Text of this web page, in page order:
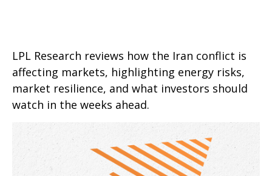
LPL Research reviews how the Iran conflict is
affecting markets, highlighting energy risks,
market resilience, and what investors should
watch in the weeks ahead.